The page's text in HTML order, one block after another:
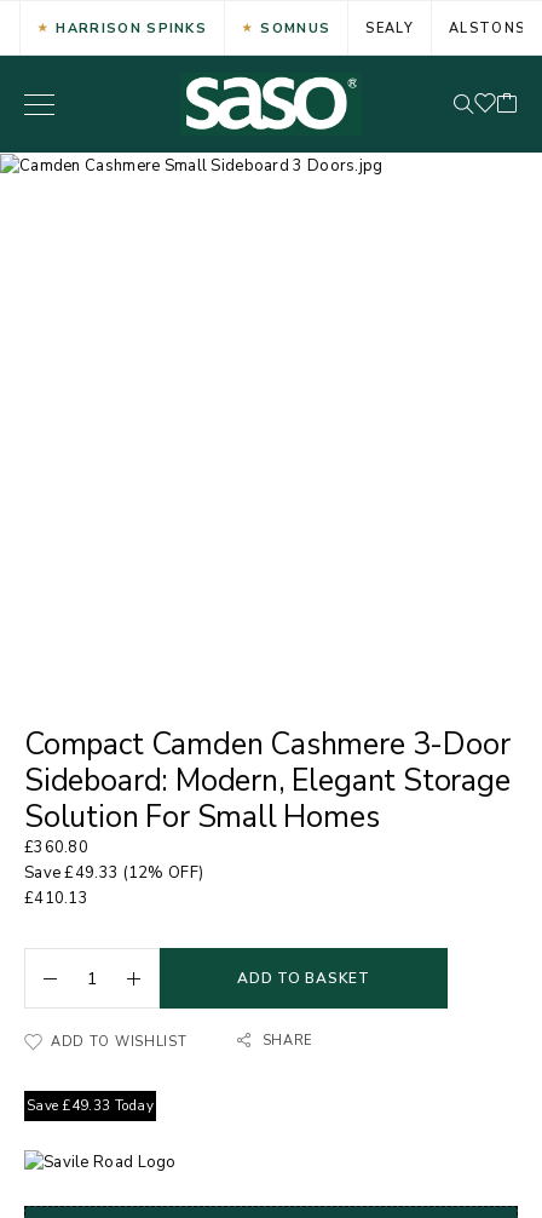
HARRISON SPINKS SOMNUS SEALY ALSTONS
Compact Camden Cashmere 3-Door
Sideboard: Modern, Elegant Storage
Solution For Small Homes
£360.80
Save£49.33 (12% OFF)
£410.13
ADD TO BASKET
ADD TO WISHLIST SHARE
Save £49.33 Today